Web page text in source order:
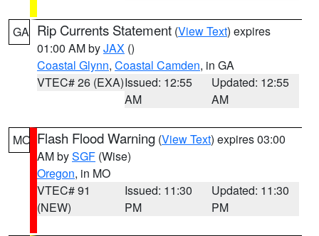
GA Rip Currents Statement (View Text) expires
01:00 AM byJAX ()
Coastal Glynn, Coastal Camden, in GA
VTEC# 26 (EXA)Issued: 12:55
AM
Updated: 12:55
AM
MO Flash Flood Warning (View Text) expires 03:00
AM bySGF (Wise)
Oregon, in MO
VTEC# 91
(NEW)
Issued: 11:30
PM
Updated: 11:30
PM